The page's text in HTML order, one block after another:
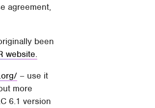
agreement,
been
website.
– use it
more
6.1 version